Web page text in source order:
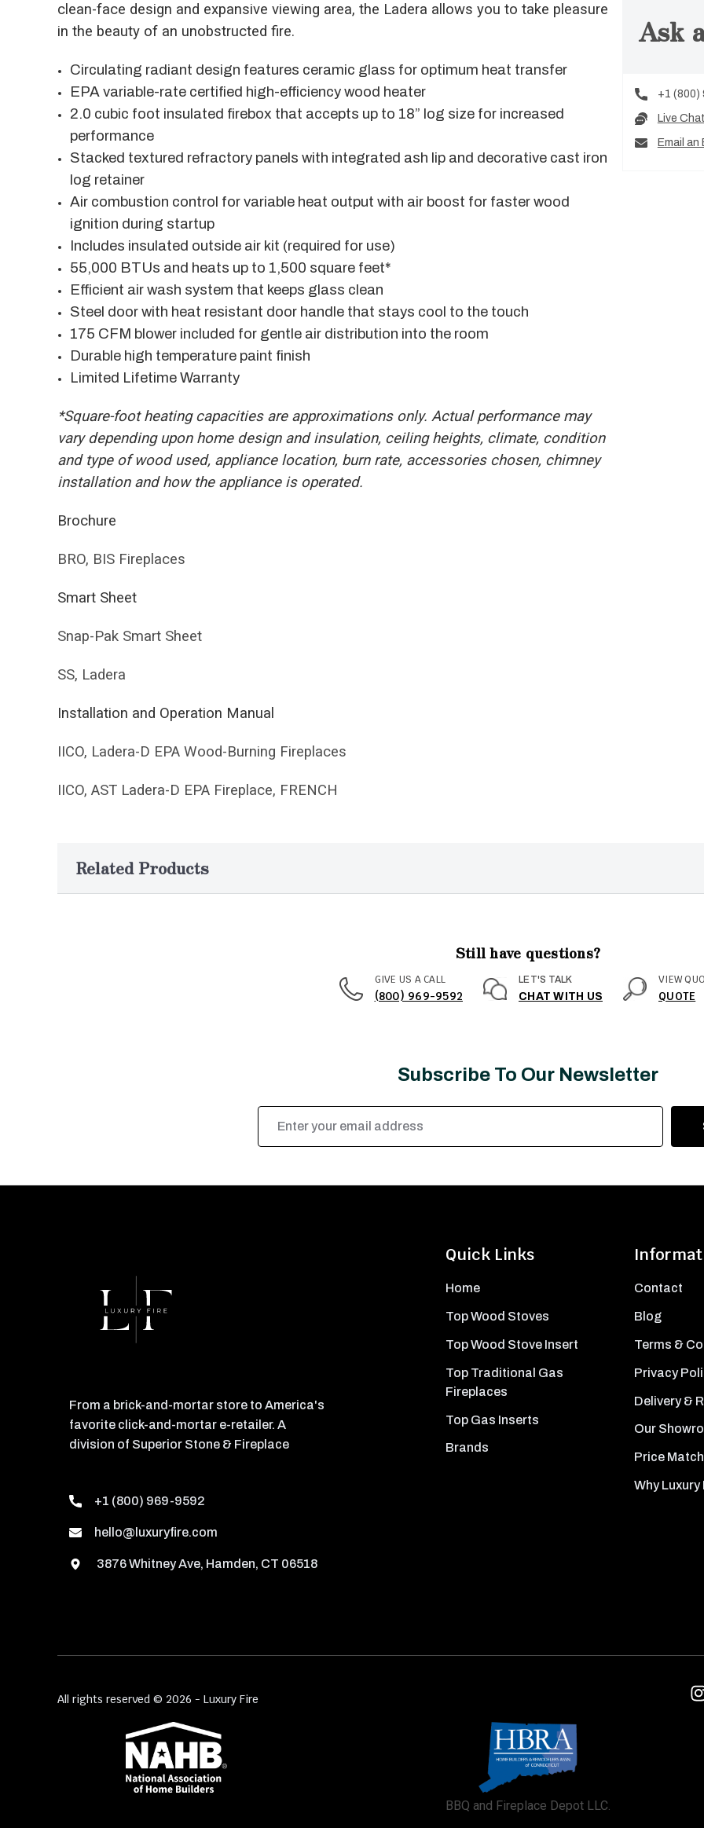
clean-face design and expansive viewing area, the Ladera allows you to take pleasure
in the beauty of an unobstructed fire.
Circulating radiant design features ceramic glass for optimum heat transfer
EPA variable-rate certified high-efficiency wood heater
2.0 cubic foot insulated firebox that accepts up to 18” log size for increased
performance
Stacked textured refractory panels with integrated ash lip and decorative cast iron
log retainer
Air combustion control for variable heat output with air boost for faster wood
ignition during startup
Includes insulated outside air kit (required for use)
55,000 BTUs and heats up to 1,500 square feet*
Efficient air wash system that keeps glass clean
Steel door with heat resistant door handle that stays cool to the touch
175 CFM blower included for gentle air distribution into the room
Durable high temperature paint finish
Limited Lifetime Warranty
*Square-foot heating capacities are approximations only. Actual performance may
vary depending upon home design and insulation, ceiling heights, climate, condition
and type of wood used, appliance location, burn rate, accessories chosen, chimney
installation and how the appliance is operated.
Brochure
BRO, BIS Fireplaces
Smart Sheet
Snap-Pak Smart Sheet
SS, Ladera
Installation and Operation Manual
IICO, Ladera-D EPA Wood-Burning Fireplaces
IICO, AST Ladera-D EPA Fireplace, FRENCH
Ask
+1 (800)
Live
Email an
Related Products
Still have questions?
GIVE US A CALL
(800) 969-9592
LET'S TALK
CHAT WITH US
VIEW
QUOTE
Subscribe To Our Newsletter
Email
Address
Quick Links
Home
Top Wood Stoves
Top Wood Stove Insert
Top Traditional Gas
Fireplaces
Top Gas Inserts
Brands
Contact
Blog
Terms &
Privacy
Delivery &
Our
Price
Why Luxury
From a brick-and-mortar store to America's
favorite click-and-mortar e-retailer. A
division of Superior Stone & Fireplace
+1 (800) 969-9592
hello@luxuryfire.com
3876 Whitney Ave, Hamden, CT 06518
All rights reserved © 2026 - Luxury Fire
BBQ and Fireplace Depot LLC.